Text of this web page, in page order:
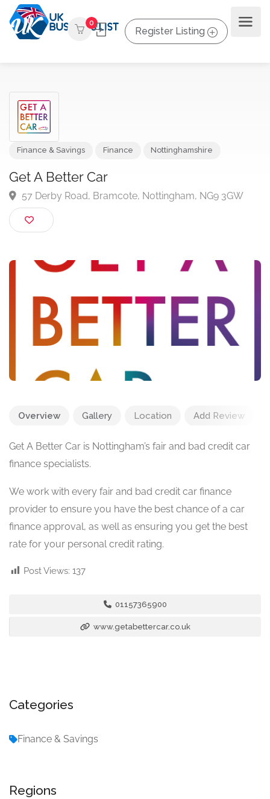
0
Register Listing
Get A Better Car
57 Derby Road, Bramcote, Nottingham, NG9 3GW
Overview Gallery Location Add Review
Get A Better Car is Nottingham’s fair and bad credit car
finance specialists.
We work with every fair and bad credit car finance
provider to ensure you have the best chance of a car
finance approval, as well as ensuring you get the best
rate for your personal credit rating.
Post Views: 137
01157365900
www.getabettercar.co.uk
Categories
Finance & Savings
Regions